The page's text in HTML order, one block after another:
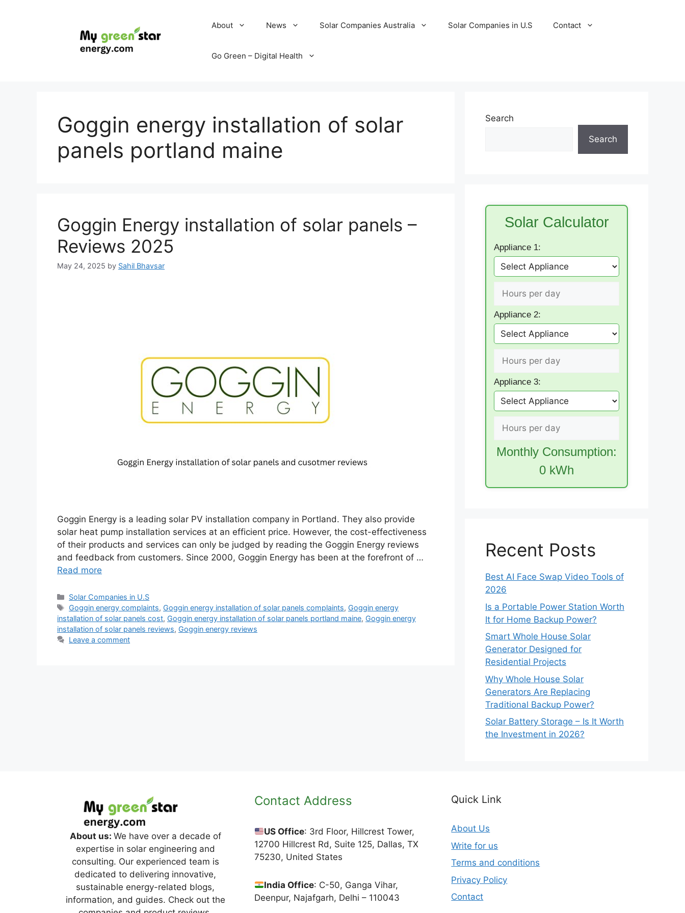
About News Solar Companies Australia Solar Companies in U.S Contact
Go Green – Digital Health
Goggin energy installation of solar
panels portland maine
Goggin Energy installation of solar panels –
Reviews 2025
May 24, 2025 by Sahil Bhavsar
Goggin Energy is a leading solar PV installation company in Portland. They also provide
solar heat pump installation services at an efficient price. However, the cost-effectiveness
of their products and services can only be judged by reading the Goggin Energy reviews
and feedback from customers. Since 2000, Goggin Energy has been at the forefront of …
Read more
Categories
Solar Companies in U.S
Tags
Goggin energy complaints, Goggin energy installation of solar panels complaints, Goggin energy
installation of solar panels cost, Goggin energy installation of solar panels portland maine, Goggin energy
installation of solar panels reviews, Goggin energy reviews
Leave a comment
Search
Search
Solar Calculator
Appliance 1:
Appliance 2:
Appliance 3:
Monthly Consumption:
0 kWh
Recent Posts
Best AI Face Swap Video Tools of
2026
Is a Portable Power Station Worth
It for Home Backup Power?
Smart Whole House Solar
Generator Designed for
Residential Projects
Why Whole House Solar
Generators Are Replacing
Traditional Backup Power?
Solar Battery Storage – Is It Worth
the Investment in 2026?
About us: We have over a decade of
expertise in solar engineering and
consulting. Our experienced team is
dedicated to delivering innovative,
sustainable energy-related blogs,
information, and guides. Check out the
Contact Address
US Office: 3rd Floor, Hillcrest Tower,
12700 Hillcrest Rd, Suite 125, Dallas, TX
75230, United States
India Office: C-50, Ganga Vihar,
Deenpur, Najafgarh, Delhi – 110043
Quick Link
About Us
Write for us
Terms and conditions
Privacy Policy
Contact